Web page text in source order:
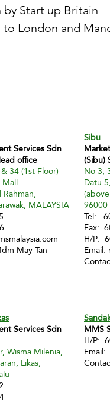
Start up Britain
to London and
Services Sdn
office
34 (1st Floor)
Mall
MALAYSIA
May Tan
Sibu
(Sibu)
No 3,
Datu
Tel:
Fax:
H/P:
Email:
Services Sdn
Wisma Milenia,
Likas,
MMS
H/P:
Email: